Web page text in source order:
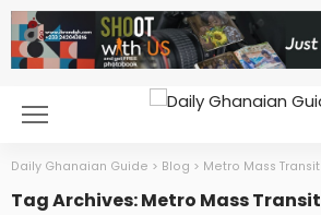
Daily Ghanaian Guide > Blog > Metro Mass Transit
Tag Archives: Metro Mass Transit